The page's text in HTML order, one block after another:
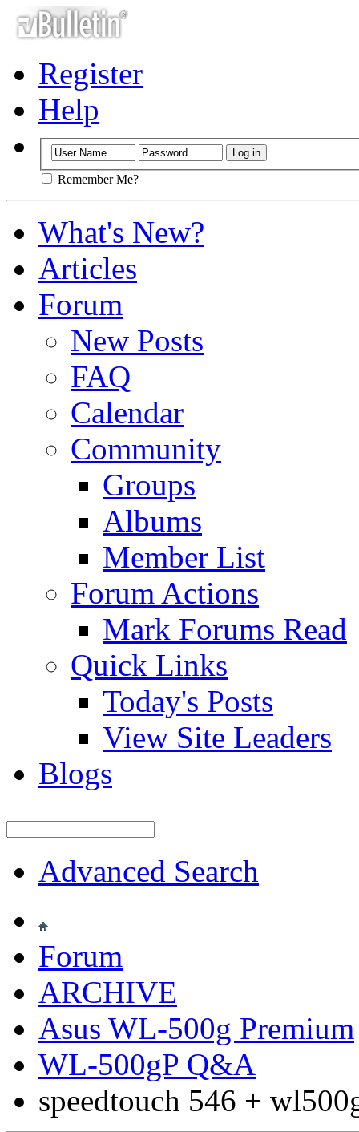
Register
Help
Remember Me?
What's New?
Articles
Forum
New Posts
FAQ
Calendar
Community
Groups
Albums
Member List
Forum Actions
Mark Forums Read
Quick Links
Today's Posts
View Site Leaders
Blogs
Advanced Search
Forum
ARCHIVE
Asus WL-500g Premium
WL-500gP Q&A
speedtouch 546 +